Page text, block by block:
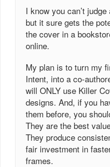
I know you can’t
but it sure gets the
the cover in a
online.
My plan is to turn my
Intent, into a co-
will ONLY use Killer
designs. And, if you
them before, you
They are the best
They produce
fair investment in
frames.